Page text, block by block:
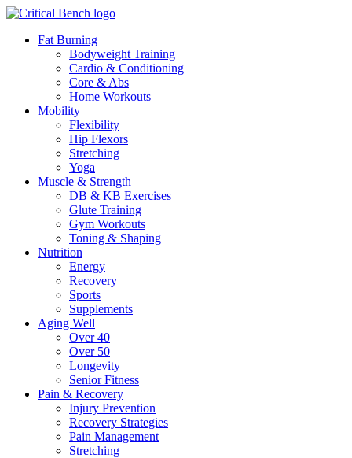
Fat Burning
Bodyweight Training
Cardio & Conditioning
Core & Abs
Home Workouts
Mobility
Flexibility
Hip Flexors
Stretching
Yoga
Muscle & Strength
DB & KB Exercises
Glute Training
Gym Workouts
Toning & Shaping
Nutrition
Energy
Recovery
Sports
Supplements
Aging Well
Over 40
Over 50
Longevity
Senior Fitness
Pain & Recovery
Injury Prevention
Recovery Strategies
Pain Management
Stretching